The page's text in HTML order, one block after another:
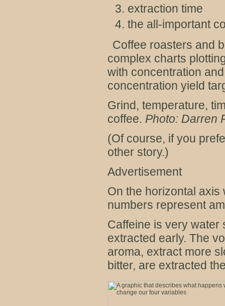
extraction time
the all-important
Coffee roasters and
complex charts
with concentration
concentration yield
Grind, temperature,
coffee. Photo: Darren
(Of course, if you
other story.)
Advertisement
On the horizontal axis
numbers represent
Caffeine is very water
extracted early. The
aroma, extract more
bitter, are extracted